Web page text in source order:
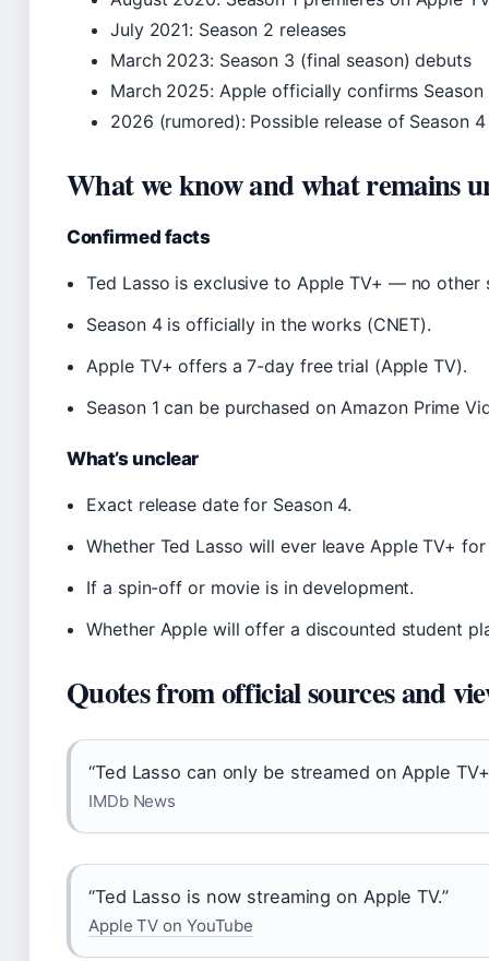
July 2021: Season 2 releases
March 2023: Season 3 (final season) debuts
March 2025: Apple officially confirms Season
2026 (rumored): Possible release of Season
What we know and what remains
Confirmed facts
Ted Lasso is exclusive to Apple TV+ — no other
Season 4 is officially in the works (CNET).
Apple TV+ offers a 7-day free trial (Apple TV).
Season 1 can be purchased on Amazon Prime
What’s unclear
Exact release date for Season 4.
Whether Ted Lasso will ever leave Apple TV+
If a spin-off or movie is in development.
Whether Apple will offer a discounted student
Quotes from official sources and
“Ted Lasso can only be streamed on Apple
IMDb News
“Ted Lasso is now streaming on Apple TV.”
Apple TV on YouTube